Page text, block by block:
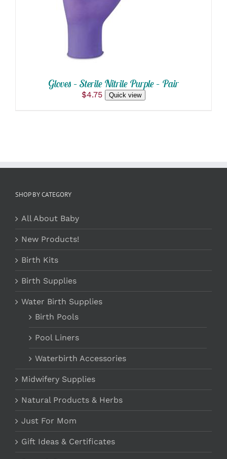
ON
THE
PRODUCT
Gloves – Sterile Nitrile Purple – Pair
$4.75 Quick view
SHOP BY CATEGORY
All About Baby
New Products!
Birth Kits
Birth Supplies
Water Birth Supplies
Birth Pools
Pool Liners
Waterbirth Accessories
Midwifery Supplies
Natural Products & Herbs
Just For Mom
Gift Ideas & Certificates